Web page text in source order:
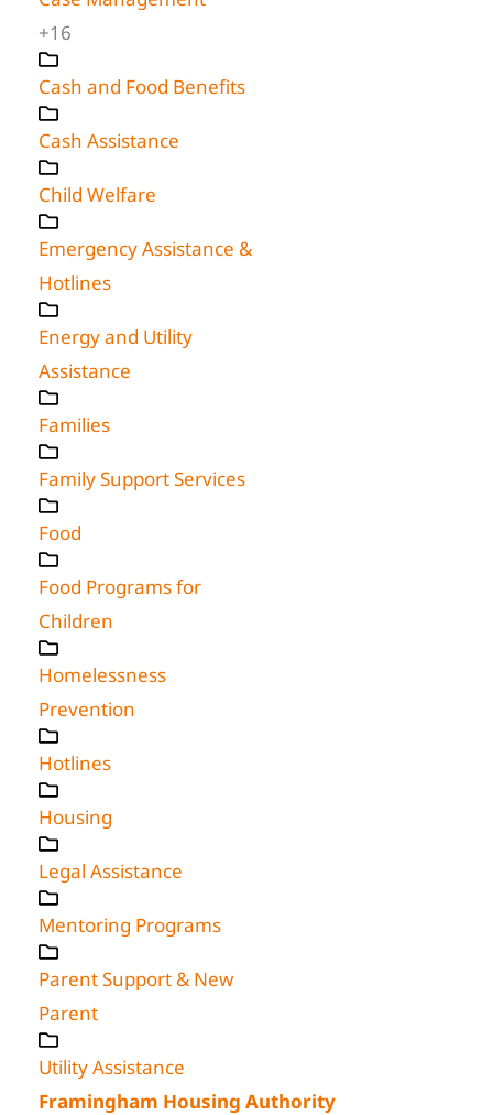
+16
Cash and Food Benefits
Cash Assistance
Child Welfare
Emergency Assistance &
Hotlines
Energy and Utility
Assistance
Families
Family Support Services
Food
Food Programs for
Children
Homelessness
Prevention
Hotlines
Housing
Legal Assistance
Mentoring Programs
Parent Support & New
Parent
Utility Assistance
Framingham Housing Authority